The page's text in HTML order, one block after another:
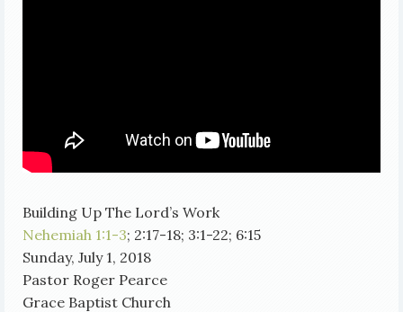
Building Up The Lord’s Work
Nehemiah 1:1-3; 2:17-18; 3:1-22; 6:15
Sunday, July 1, 2018
Pastor Roger Pearce
Grace Baptist Church